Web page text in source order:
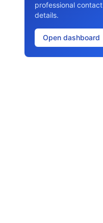
professional contact
details.
Open dashboard